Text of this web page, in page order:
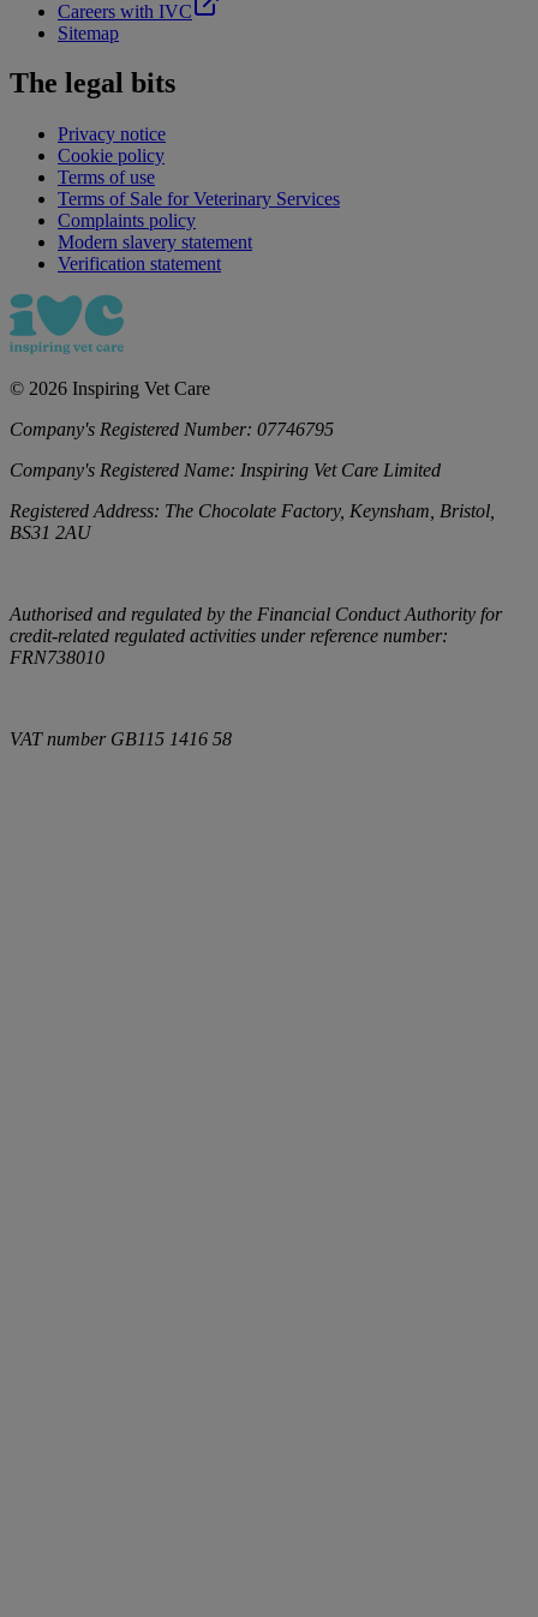
Careers with IVC
Sitemap
The legal bits
Privacy notice
Cookie policy
Terms of use
Terms of Sale for Veterinary Services
Complaints policy
Modern slavery statement
Verification statement
© 2026 Inspiring Vet Care
Company's Registered Number: 07746795
Company's Registered Name: Inspiring Vet Care Limited
Registered Address: The Chocolate Factory, Keynsham, Bristol,
BS31 2AU
Authorised and regulated by the Financial Conduct Authority for
credit-related regulated activities under reference number:
FRN738010
VAT number GB115 1416 58